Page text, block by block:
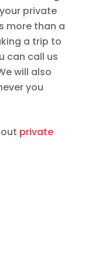
private
more than a
a trip to
can call us
will also
you
private